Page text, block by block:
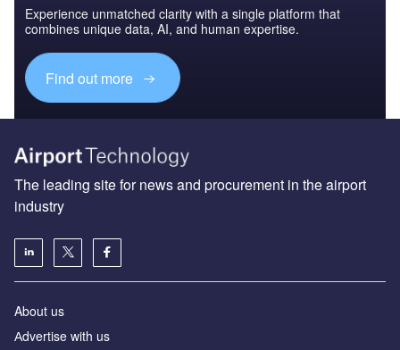
Experience unmatched clarity with a single platform that
combines unique data, AI, and human expertise.
Find out more
The leading site for news and procurement in the airport
industry
About us
Аdvertise with us